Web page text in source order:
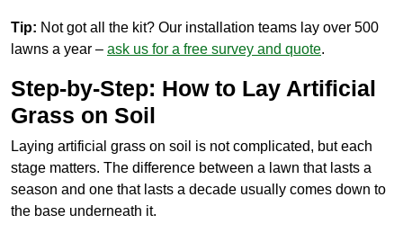
Tip: Not got all the kit? Our installation teams lay over 500
lawns a year – ask us for a free survey and quote.
Step-by-Step: How to Lay Artificial
Grass on Soil
Laying artificial grass on soil is not complicated, but each
stage matters. The difference between a lawn that lasts a
season and one that lasts a decade usually comes down to
the base underneath it.